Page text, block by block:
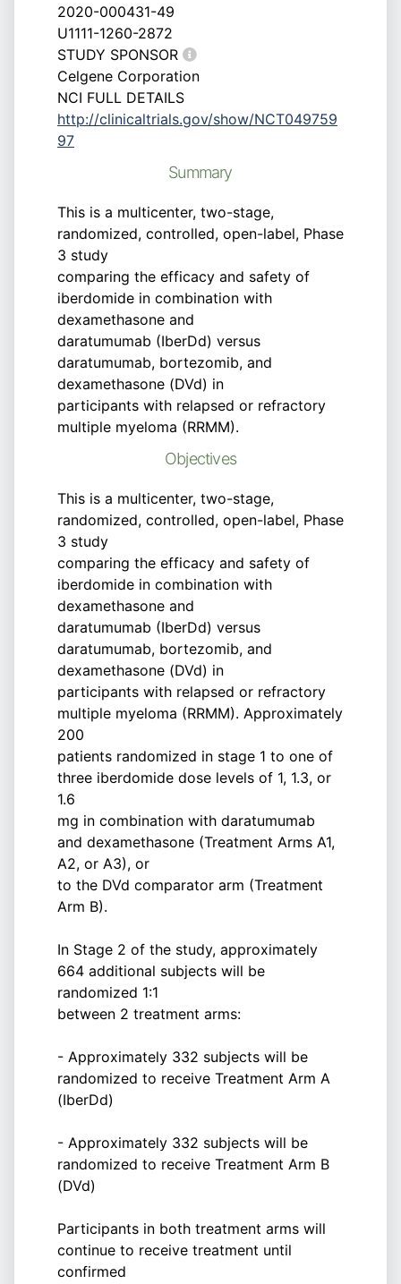
2020-000431-49
U1111-1260-2872
STUDY SPONSOR
Celgene Corporation
NCI FULL DETAILS
http://clinicaltrials.gov/show/NCT049759
97
Summary
This is a multicenter, two-stage,
randomized, controlled, open-label, Phase
3 study
comparing the efficacy and safety of
iberdomide in combination with
dexamethasone and
daratumumab (IberDd) versus
daratumumab, bortezomib, and
dexamethasone (DVd) in
participants with relapsed or refractory
multiple myeloma (RRMM).
Objectives
This is a multicenter, two-stage,
randomized, controlled, open-label, Phase
3 study
comparing the efficacy and safety of
iberdomide in combination with
dexamethasone and
daratumumab (IberDd) versus
daratumumab, bortezomib, and
dexamethasone (DVd) in
participants with relapsed or refractory
multiple myeloma (RRMM). Approximately
200
patients randomized in stage 1 to one of
three iberdomide dose levels of 1, 1.3, or
1.6
mg in combination with daratumumab
and dexamethasone (Treatment Arms A1,
A2, or A3), or
to the DVd comparator arm (Treatment
Arm B).
In Stage 2 of the study, approximately
664 additional subjects will be
randomized 1:1
between 2 treatment arms:
- Approximately 332 subjects will be
randomized to receive Treatment Arm A
(IberDd)
- Approximately 332 subjects will be
randomized to receive Treatment Arm B
(DVd)
Participants in both treatment arms will
continue to receive treatment until
confirmed